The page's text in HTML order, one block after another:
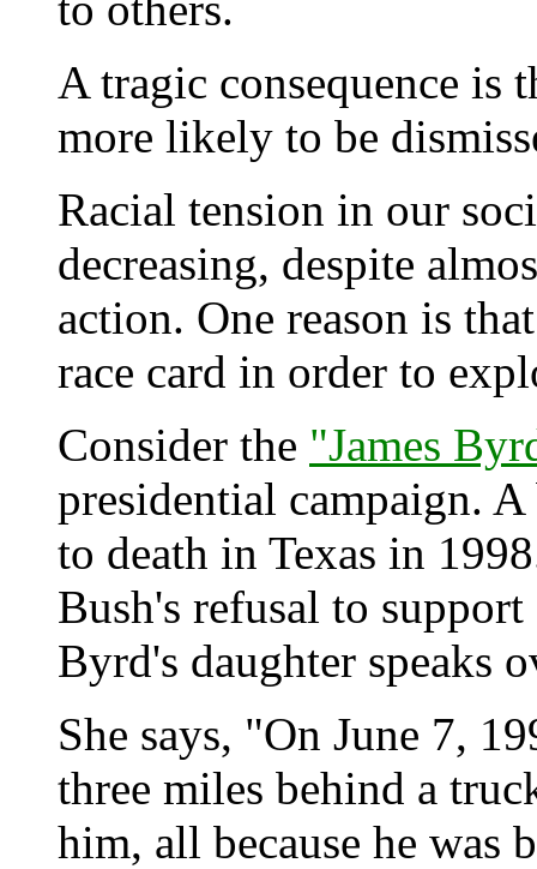
A tragic consequence is
more likely to be
Racial tension in our
decreasing, despite
action. One reason is
race card in order to
Consider the "James
presidential campaign.
to death in Texas in
Bush's refusal to
Byrd's daughter speaks
She says, "On June 7,
three miles behind a
him, all because he was